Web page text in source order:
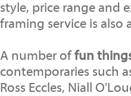
style, price range and
framing service is also
A number of fun
contemporaries such
Ross Eccles, Niall